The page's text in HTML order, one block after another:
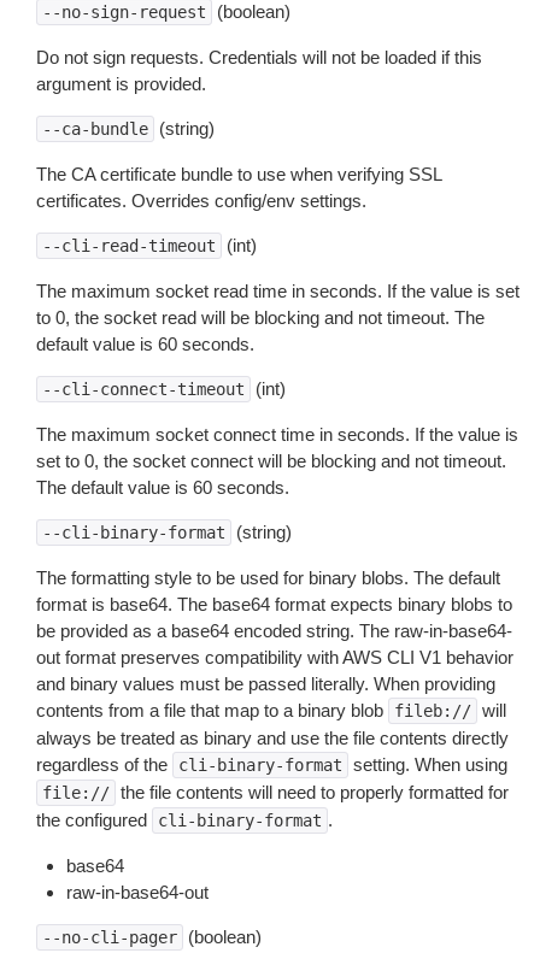
--no-sign-request (boolean)
Do not sign requests. Credentials will not be loaded if this
argument is provided.
--ca-bundle (string)
The CA certificate bundle to use when verifying SSL
certificates. Overrides config/env settings.
--cli-read-timeout (int)
The maximum socket read time in seconds. If the value is set
to 0, the socket read will be blocking and not timeout. The
default value is 60 seconds.
--cli-connect-timeout (int)
The maximum socket connect time in seconds. If the value is
set to 0, the socket connect will be blocking and not timeout.
The default value is 60 seconds.
--cli-binary-format (string)
The formatting style to be used for binary blobs. The default
format is base64. The base64 format expects binary blobs to
be provided as a base64 encoded string. The raw-in-base64-
out format preserves compatibility with AWS CLI V1 behavior
and binary values must be passed literally. When providing
contents from a file that map to a binary blob
fileb:// will
always be treated as binary and use the file contents directly
regardless of the
cli-binary-format setting. When using
file:// the file contents will need to properly formatted for
the configured
cli-binary-format .
base64
raw-in-base64-out
--no-cli-pager (boolean)